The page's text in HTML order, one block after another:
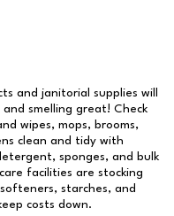
and janitorial supplies will
and smelling great! Check
wipes, mops, brooms,
clean and tidy with
sponges, and bulk
facilities are stocking
starches, and
costs down.